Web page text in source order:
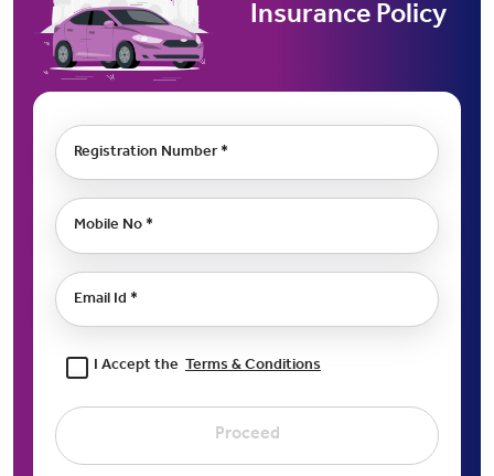
Insurance Policy
Registration Number *
Mobile No *
Email Id *
I Accept the Terms & Conditions
Proceed